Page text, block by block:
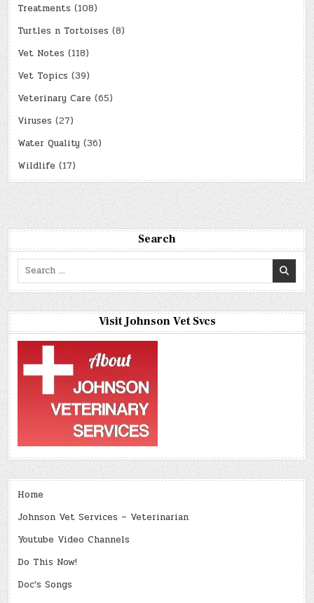
Treatments (108)
Turtles n Tortoises (8)
Vet Notes (118)
Vet Topics (39)
Veterinary Care (65)
Viruses (27)
Water Quality (36)
Wildlife (17)
Search
Search
Visit Johnson Vet Svcs
Home
Johnson Vet Services – Veterinarian
Youtube Video Channels
Do This Now!
Doc’s Songs